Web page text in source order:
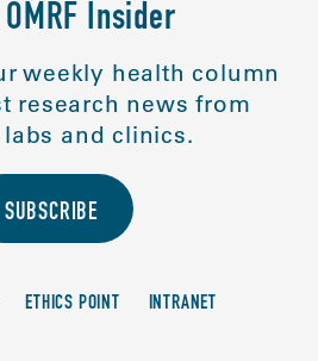
Insider
weekly health column
research news from
labs and clinics.
SUBSCRIBE
ETHICS POINT INTRANET